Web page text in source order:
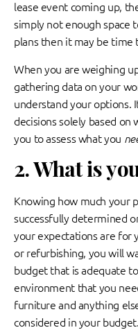
lease event coming up,
simply not enough space
plans then it may be time
When you are weighing
gathering data on your
understand your options.
decisions solely based on
you to assess what you
2. What is
Knowing how much your
successfully determined
your expectations are for
or refurbishing, you will
budget that is adequate
environment that you
furniture and anything
considered in your